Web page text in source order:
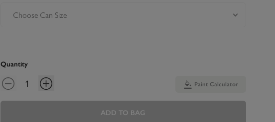
Quantity
Paint Calculator
ADD TO BAG